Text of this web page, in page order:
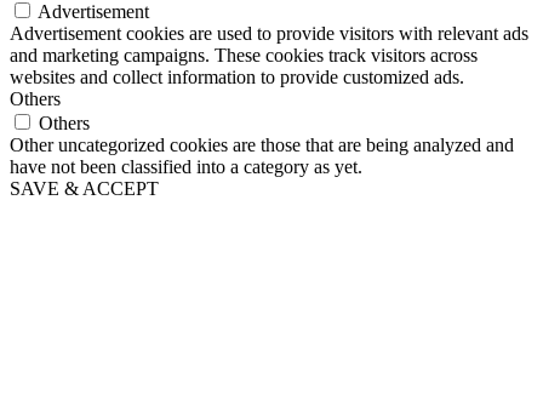
Advertisement
Advertisement cookies are used to provide visitors with relevant ads
and marketing campaigns. These cookies track visitors across
websites and collect information to provide customized ads.
Others
Others
Other uncategorized cookies are those that are being analyzed and
have not been classified into a category as yet.
SAVE & ACCEPT